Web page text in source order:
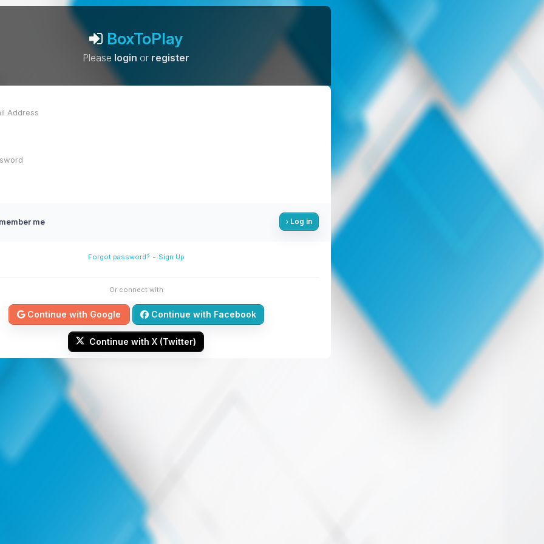
BoxToPlay
Please login or register
me Log in
Forgot password? - Sign Up
Or connect with
Continue with Google Continue with Facebook
Continue with X (Twitter)